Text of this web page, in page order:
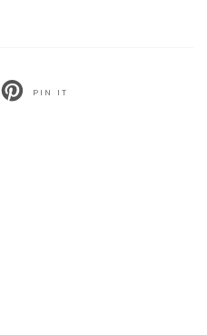
PIN IT
PIN